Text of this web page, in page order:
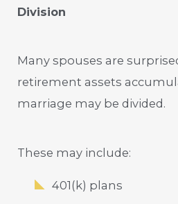
Division
Many spouses are
retirement assets
marriage may be divided.
These may include:
401(k) plans